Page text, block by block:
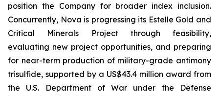
position the Company for broader index inclusion.
Concurrently, Nova is progressing its Estelle Gold and
Critical Minerals Project through feasibility,
evaluating new project opportunities, and preparing
for near-term production of military-grade antimony
trisulfide, supported by a US$43.4 million award from
the U.S. Department of War under the Defense